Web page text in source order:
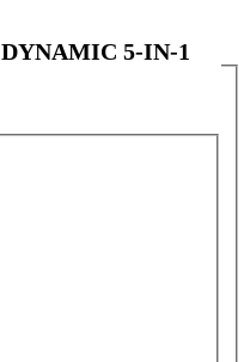
DYNAMIC 5-IN-1